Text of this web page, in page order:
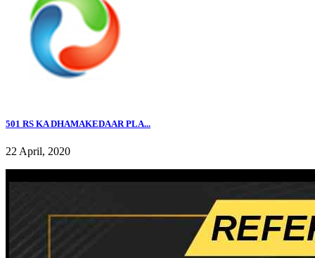
501 RS KA DHAMAKEDAAR PLA...
22 April, 2020